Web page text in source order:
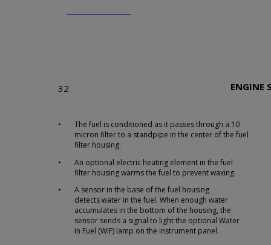
32 ENGINE
•
The fuel is conditioned as it passes through a 10
micron filter to a standpipe in the center of the fuel
filter housing.
•
An optional electric heating element in the fuel
filter housing warms the fuel to prevent waxing.
•
A sensor in the base of the fuel housing
detects water in the fuel. When enough water
accumulates in the bottom of the housing, the
sensor sends a signal to light the optional Water
In Fuel (WIF) lamp on the instrument panel.